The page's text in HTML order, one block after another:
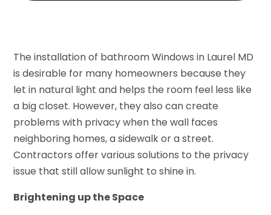
The installation of bathroom Windows in Laurel MD
is desirable for many homeowners because they
let in natural light and helps the room feel less like
a big closet. However, they also can create
problems with privacy when the wall faces
neighboring homes, a sidewalk or a street.
Contractors offer various solutions to the privacy
issue that still allow sunlight to shine in.
Brightening up the Space